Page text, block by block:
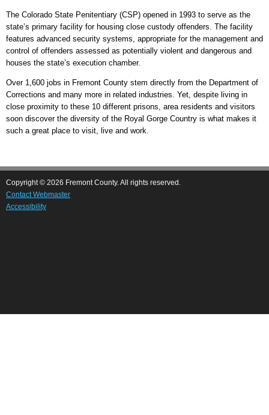
The Colorado State Penitentiary (CSP) opened in 1993 to serve as the
state’s primary facility for housing close custody offenders. The facility
features advanced security systems, appropriate for the management and
control of offenders assessed as potentially violent and dangerous and
houses the state’s execution chamber.
Over 1,600 jobs in Fremont County stem directly from the Department of
Corrections and many more in related industries. Yet, despite living in
close proximity to these 10 different prisons, area residents and visitors
soon discover the diversity of the Royal Gorge Country is what makes it
such a great place to visit, live and work.
Copyright © 2026 Fremont County. All rights reserved.
Contact Webmaster
Accessibility